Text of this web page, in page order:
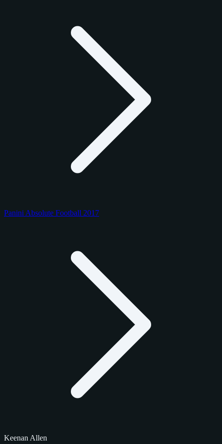
Panini Absolute Football 2017
Keenan Allen